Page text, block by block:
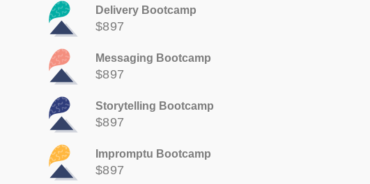
Delivery Bootcamp
$897
Messaging Bootcamp
$897
Storytelling Bootcamp
$897
Impromptu Bootcamp
$897